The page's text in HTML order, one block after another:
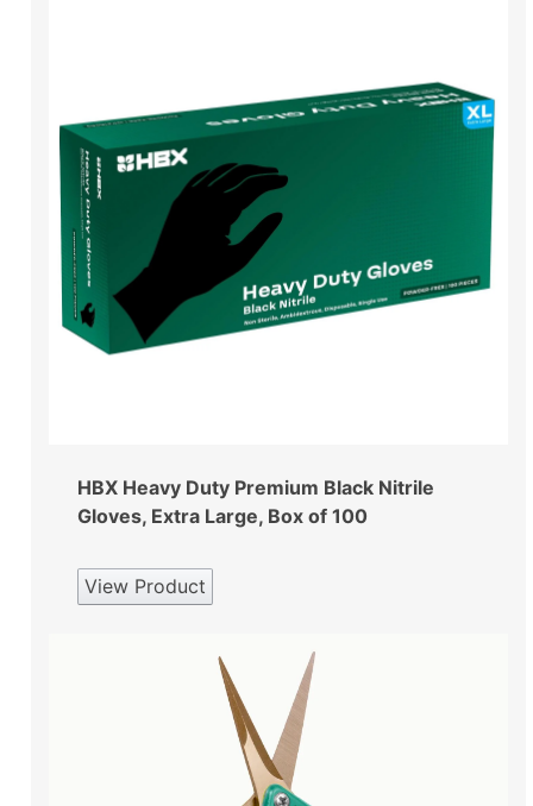
HBX Heavy Duty Premium Black Nitrile
Gloves, Extra Large, Box of 100
View Product